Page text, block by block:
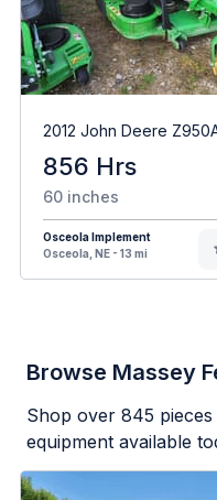
2012 John Deere
856 Hrs
60 inches
Osceola Implement
Osceola, NE - 13 mi
Browse Massey
Shop over 845
equipment available